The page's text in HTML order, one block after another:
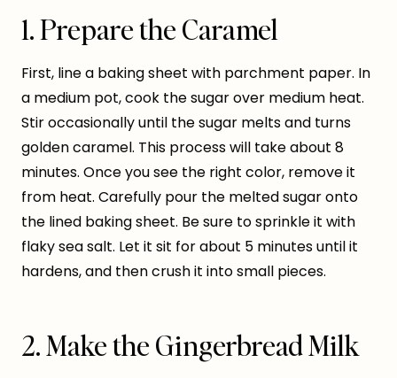
1. Prepare the Caramel
First, line a baking sheet with parchment paper. In
a medium pot, cook the sugar over medium heat.
Stir occasionally until the sugar melts and turns
golden caramel. This process will take about 8
minutes. Once you see the right color, remove it
from heat. Carefully pour the melted sugar onto
the lined baking sheet. Be sure to sprinkle it with
flaky sea salt. Let it sit for about 5 minutes until it
hardens, and then crush it into small pieces.
2. Make the Gingerbread Milk